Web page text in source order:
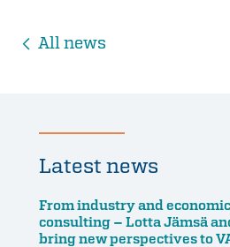
All news
Latest news
From industry and
consulting – Lotta Jämsä
bring new perspectives to